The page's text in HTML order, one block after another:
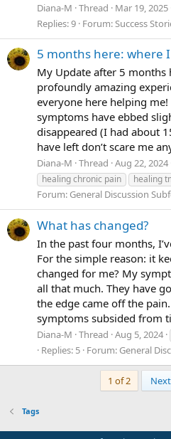
Diana-M Thread Mar 19, 2025
Replies: 9 Forum:Success
5 months here: where
My Update after 5 months
profoundly amazing
everyone here helping me!
symptoms have ebbed
disappeared (I had about
have left don’t scare me
Diana-M Thread Aug 22, 2024
healing chronic pain
healing
Forum: General Discussion
What has changed?
In the past four months,
For the simple reason: it
changed for me? My
all that much. They have
the edge came off the
symptoms subsided from
Diana-M Thread Aug 5, 2024
Replies: 5 Forum: General
1 of 2 Next
Tags